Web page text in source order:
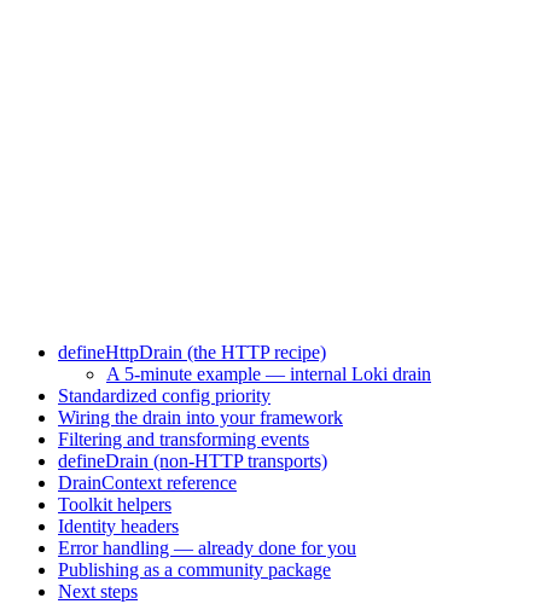
defineHttpDrain (the HTTP recipe)
A 5-minute example — internal Loki drain
Standardized config priority
Wiring the drain into your framework
Filtering and transforming events
defineDrain (non-HTTP transports)
DrainContext reference
Toolkit helpers
Identity headers
Error handling — already done for you
Publishing as a community package
Next steps